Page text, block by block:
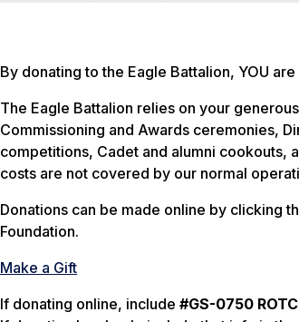
By donating to the Eagle Battalion, YOU
The Eagle Battalion relies on your
Commissioning and Awards ceremonies,
competitions, Cadet and alumni cookouts,
costs are not covered by our normal
Donations can be made online by clicking
Foundation.
Make a Gift
If donating online, include #GS-0750